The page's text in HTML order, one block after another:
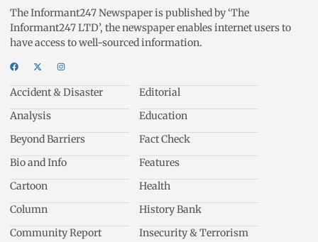
The Informant247 Newspaper is published by ‘The
Informant247 LTD’, the newspaper enables internet users to
have access to well-sourced information.
Accident & Disaster
Analysis
Beyond Barriers
Bio and Info
Cartoon
Column
Community Report
Editorial
Education
Fact Check
Features
Health
History Bank
Insecurity & Terrorism